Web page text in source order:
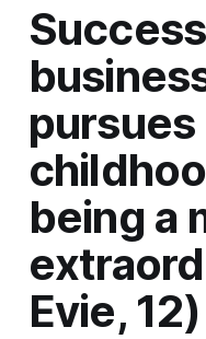
pursues
being a
Evie, 12)